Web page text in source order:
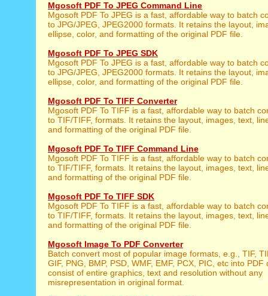
Mgosoft PDF To JPEG Command Line
Mgosoft PDF To JPEG is a fast, affordable way to batch
to JPG/JPEG, JPEG2000 formats. It retains the layout,
ellipse, color, and formatting of the original PDF file.
Mgosoft PDF To JPEG SDK
Mgosoft PDF To JPEG is a fast, affordable way to batch
to JPG/JPEG, JPEG2000 formats. It retains the layout,
ellipse, color, and formatting of the original PDF file.
Mgosoft PDF To TIFF Converter
Mgosoft PDF To TIFF is a fast, affordable way to batch
to TIF/TIFF, formats. It retains the layout, images, text,
and formatting of the original PDF file.
Mgosoft PDF To TIFF Command Line
Mgosoft PDF To TIFF is a fast, affordable way to batch
to TIF/TIFF, formats. It retains the layout, images, text,
and formatting of the original PDF file.
Mgosoft PDF To TIFF SDK
Mgosoft PDF To TIFF is a fast, affordable way to batch
to TIF/TIFF, formats. It retains the layout, images, text,
and formatting of the original PDF file.
Mgosoft Image To PDF Converter
Batch convert most of popular image formats, e.g., TIF,
GIF, PNG, BMP, PSD, WMF, EMF, PCX, PIC, etc into PDF
consist of entire graphics, text and resolution without any
misrepresentation in original format.